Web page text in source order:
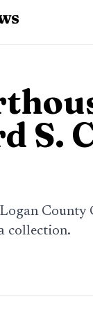
S.
County
collection.